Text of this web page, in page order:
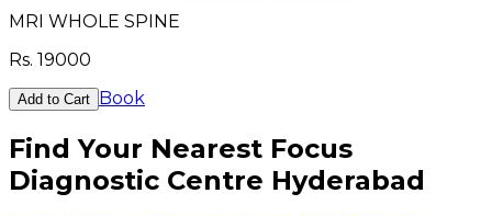
MRI WHOLE SPINE
Rs. 19000
Add to Cart Book
Find Your Nearest Focus
Diagnostic Centre Hyderabad